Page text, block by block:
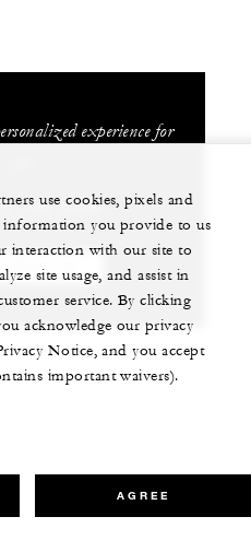
experience for
506 0000
WITH US
use cookies, pixels and
you provide to us
interaction with our site to
site usage, and assist in
service. By clicking
acknowledge our privacy
Notice, and you accept
important waivers).
AGREE